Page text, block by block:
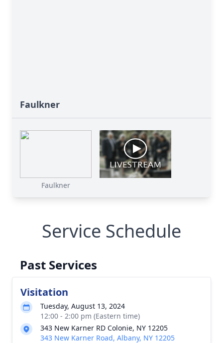
Faulkner
Faulkner
Service Schedule
Past Services
Visitation
Tuesday, August 13, 2024
12:00 - 2:00 pm (Eastern time)
343 New Karner RD Colonie, NY 12205
343 New Karner Road, Albany, NY 12205